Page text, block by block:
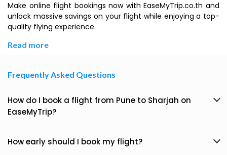
Make online flight bookings now with EaseMyTrip.co.th and
unlock massive savings on your flight while enjoying a top-
quality flying experience.
Read more
Frequently Asked Questions
How do I book a flight from Pune to Sharjah on
EaseMyTrip?
How early should I book my flight?